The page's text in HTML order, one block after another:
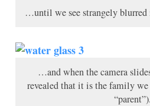
…until we see strangely
…and when the camera
revealed that it is the family we
“parent”).